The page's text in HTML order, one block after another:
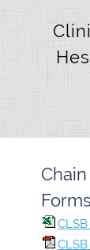
Forms